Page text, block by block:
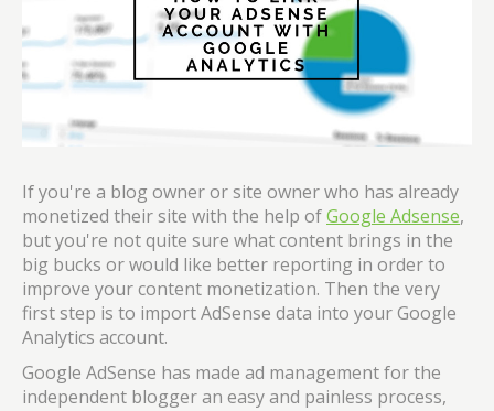
If you're a blog owner or site owner who has already
monetized their site with the help ofGoogle Adsense,
but you're not quite sure what content brings in the
big bucks or would like better reporting in order to
improve your content monetization. Then the very
first step is to import AdSense data into your Google
Analytics account.
Google AdSense has made ad management for the
independent blogger an easy and painless process,